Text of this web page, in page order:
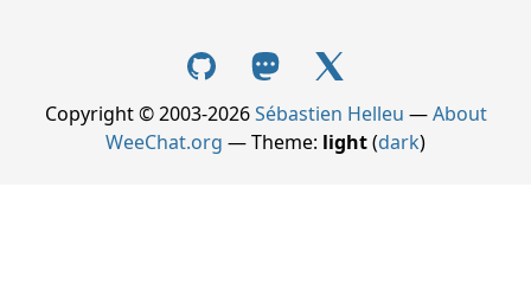
Copyright © 2003-2026Sébastien Helleu —About
WeeChat.org — Theme: light(dark)